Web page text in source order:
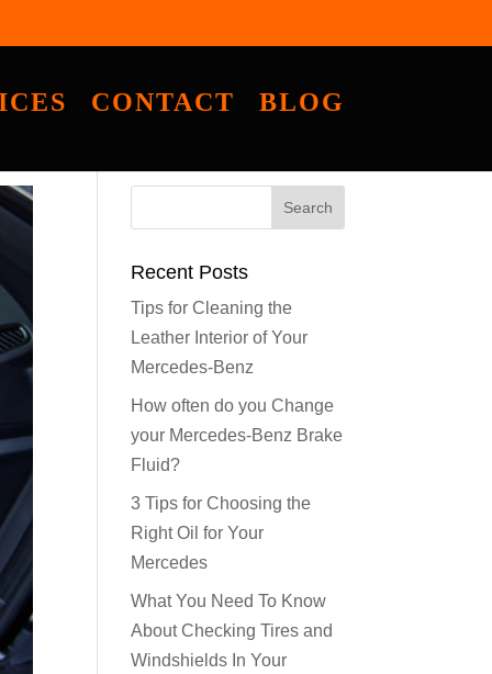
CONTACT BLOG
Recent Posts
Tips for Cleaning the
Leather Interior of Your
Mercedes-Benz
How often do you Change
your Mercedes-Benz Brake
Fluid?
3 Tips for Choosing the
Right Oil for Your
Mercedes
What You Need To Know
About Checking Tires and
Windshields In Your